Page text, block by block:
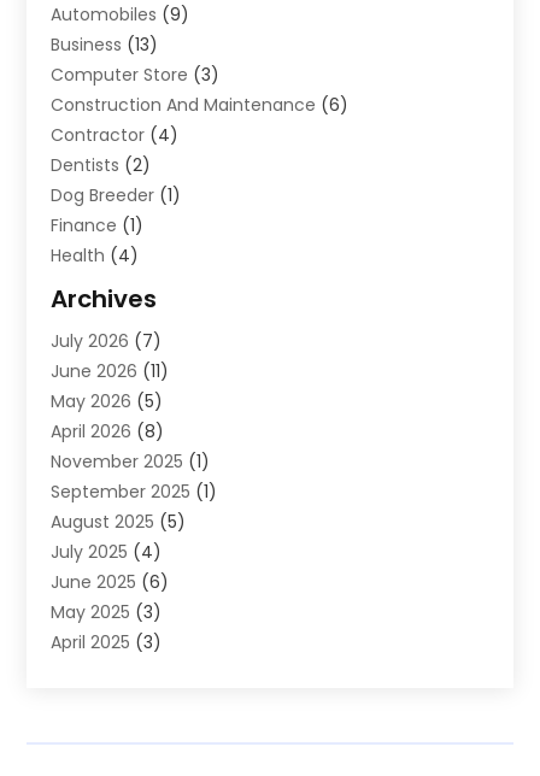
Automobiles (9)
Business (13)
Computer Store (3)
Construction And Maintenance (6)
Contractor (4)
Dentists (2)
Dog Breeder (1)
Finance (1)
Health (4)
Home Renovation
Law And Lawyers
Neurosurgeon
Real Estate(5)
Society And People
Archives
July 2026 (7)
June 2026 (11)
May 2026 (5)
April 2026 (8)
November 2025 (1)
September 2025 (1)
August 2025 (5)
July 2025 (4)
June 2025 (6)
May 2025 (3)
April 2025 (3)